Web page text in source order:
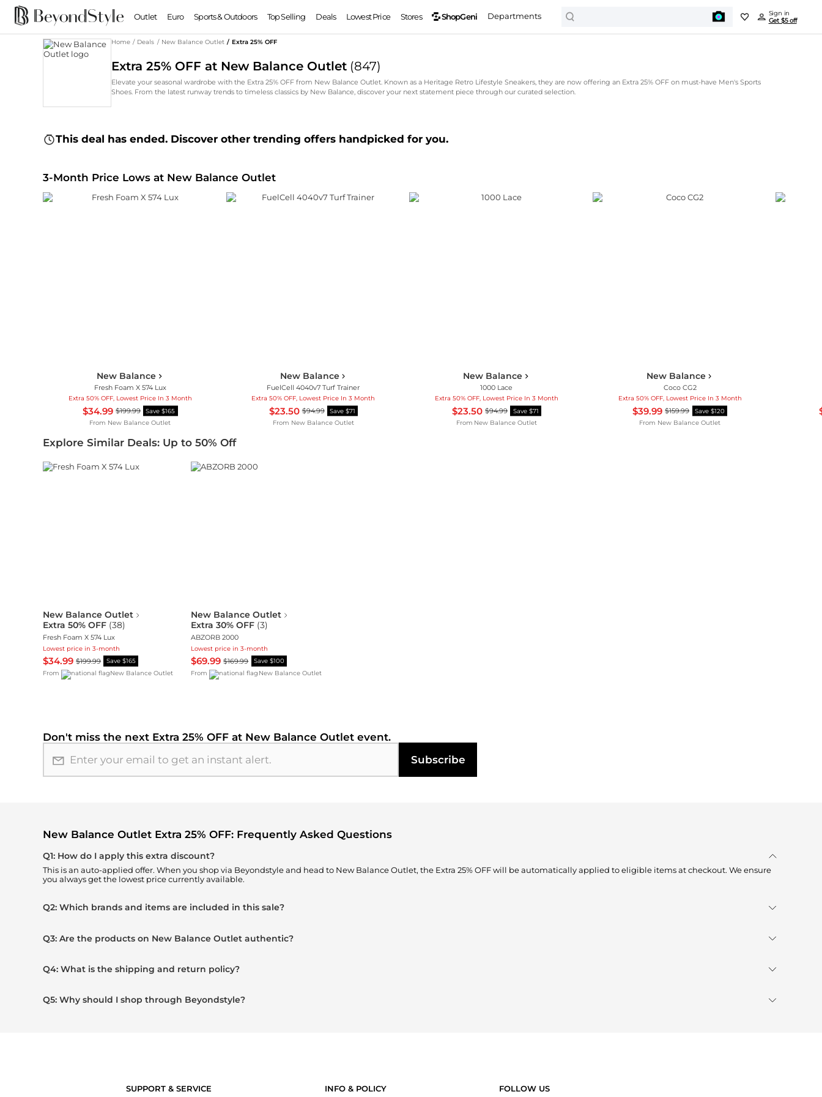
Outlet Euro Sports & Outdoors Top Selling Deals Lowest Price Stores ShopGeni Departments
Sign in
Get $5 off
Home / Deals / New Balance Outlet / Extra 25% OFF
Extra 25% OFF at New Balance Outlet (847)
Elevate your seasonal wardrobe with the Extra 25% OFF from New Balance Outlet. Known as a Heritage Retro Lifestyle Sneakers, they are now offering an Extra 25% OFF on must-have Men's Sports
Shoes. From the latest runway trends to timeless classics by New Balance, discover your next statement piece through our curated selection.
This deal has ended. Discover other trending offers handpicked for you.
3-Month Price Lows at New Balance Outlet
Fresh Foam X 574 Lux
Extra 50% OFF, Lowest Price In 3 Month
$34.99 $199.99 Save $165
New Balance
From New Balance Outlet
FuelCell 4040v7 Turf Trainer
Extra 50% OFF, Lowest Price In 3 Month
$23.50 $94.99 Save $71
New Balance
From New Balance Outlet
1000 Lace
Extra 50% OFF, Lowest Price In 3 Month
$23.50 $94.99 Save $71
New Balance
From New Balance Outlet
Coco CG2
Extra 50% OFF, Lowest Price In 3 Month
$39.99 $159.99 Save $120
New Balance
From New Balance Outlet
Explore Similar Deals: Up to 50% Off
Extra 50% OFF (38)
Fresh Foam X 574 Lux
Lowest price in 3-month
$34.99 $199.99 Save $165
New Balance Outlet
From New Balance Outlet
Extra 30% OFF (3)
ABZORB 2000
Lowest price in 3-month
$69.99 $169.99 Save $100
New Balance Outlet
From New Balance Outlet
Don't miss the next Extra 25% OFF at New Balance Outlet event.
Subscribe
New Balance Outlet Extra 25% OFF: Frequently Asked Questions
Q1: How do I apply this extra discount?
This is an auto-applied offer. When you shop via Beyondstyle and head to New Balance Outlet, the Extra 25% OFF will be automatically applied to eligible items at checkout. We ensure
you always get the lowest price currently available.
Q2: Which brands and items are included in this sale?
Q3: Are the products on New Balance Outlet authentic?
Q4: What is the shipping and return policy?
Q5: Why should I shop through Beyondstyle?
SUPPORT & SERVICE INFO & POLICY FOLLOW US